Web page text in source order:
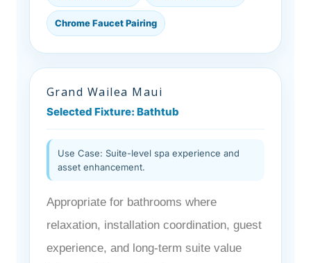
Chrome Faucet Pairing
Grand Wailea Maui
Selected Fixture: Bathtub
Use Case: Suite-level spa experience and
asset enhancement.
Appropriate for bathrooms where
relaxation, installation coordination, guest
experience, and long-term suite value